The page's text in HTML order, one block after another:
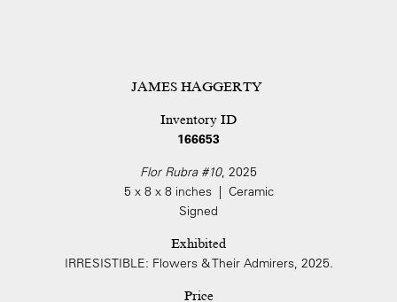
JAMES HAGGERTY
Inventory ID
166653
Flor Rubra #10, 2025
5 x 8 x 8 inches | Ceramic
Signed
Exhibited
IRRESISTIBLE: Flowers & Their Admirers, 2025.
Price